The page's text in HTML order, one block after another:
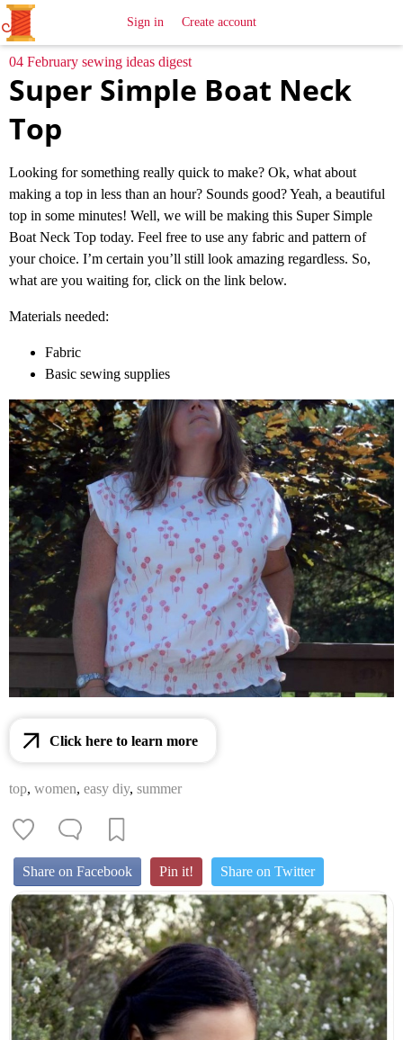
SewingIdeas
Sign in Create account
04 February sewing ideas digest
Super Simple Boat Neck
Top
Looking for something really quick to make? Ok, what about
making a top in less than an hour? Sounds good? Yeah, a beautiful
top in some minutes! Well, we will be making this Super Simple
Boat Neck Top today. Feel free to use any fabric and pattern of
your choice. I’m certain you’ll still look amazing regardless. So,
what are you waiting for, click on the link below.
Materials needed:
Fabric
Basic sewing supplies
Click here to learn more
top, women, easy diy, summer
Share on Facebook Pin it! Share on Twitter